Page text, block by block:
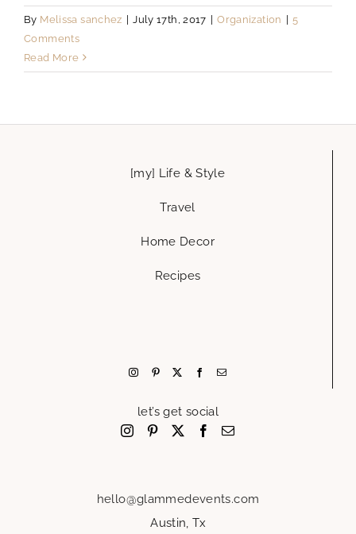
By Melissa sanchez | July 17th, 2017 | Organization | 5
Comments
Read More
[my] Life & Style
Travel
Home Decor
Recipes
let’s get social
hello@glammedevents.com
Austin, Tx